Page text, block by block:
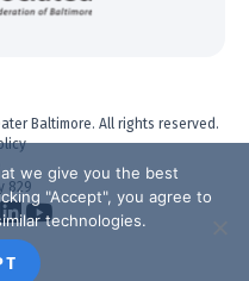
Baltimore. All rights reserved.
829
we give you the best
"Accept", you agree to
technologies.